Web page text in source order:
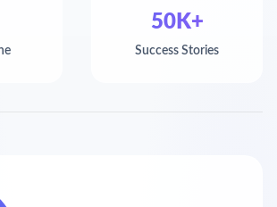
50K+
Success Stories